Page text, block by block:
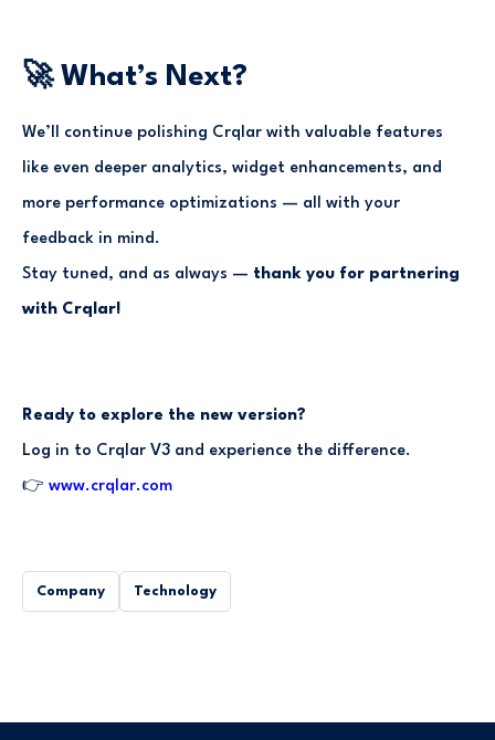
🚀 What’s Next?
We’ll continue polishing Crqlar with valuable features
like even deeper analytics, widget enhancements, and
more performance optimizations — all with your
feedback in mind.
Stay tuned, and as always — thank you for partnering
with Crqlar!
Ready to explore the new version?
Log in to Crqlar V3 and experience the difference.
👉 www.crqlar.com
Company Technology